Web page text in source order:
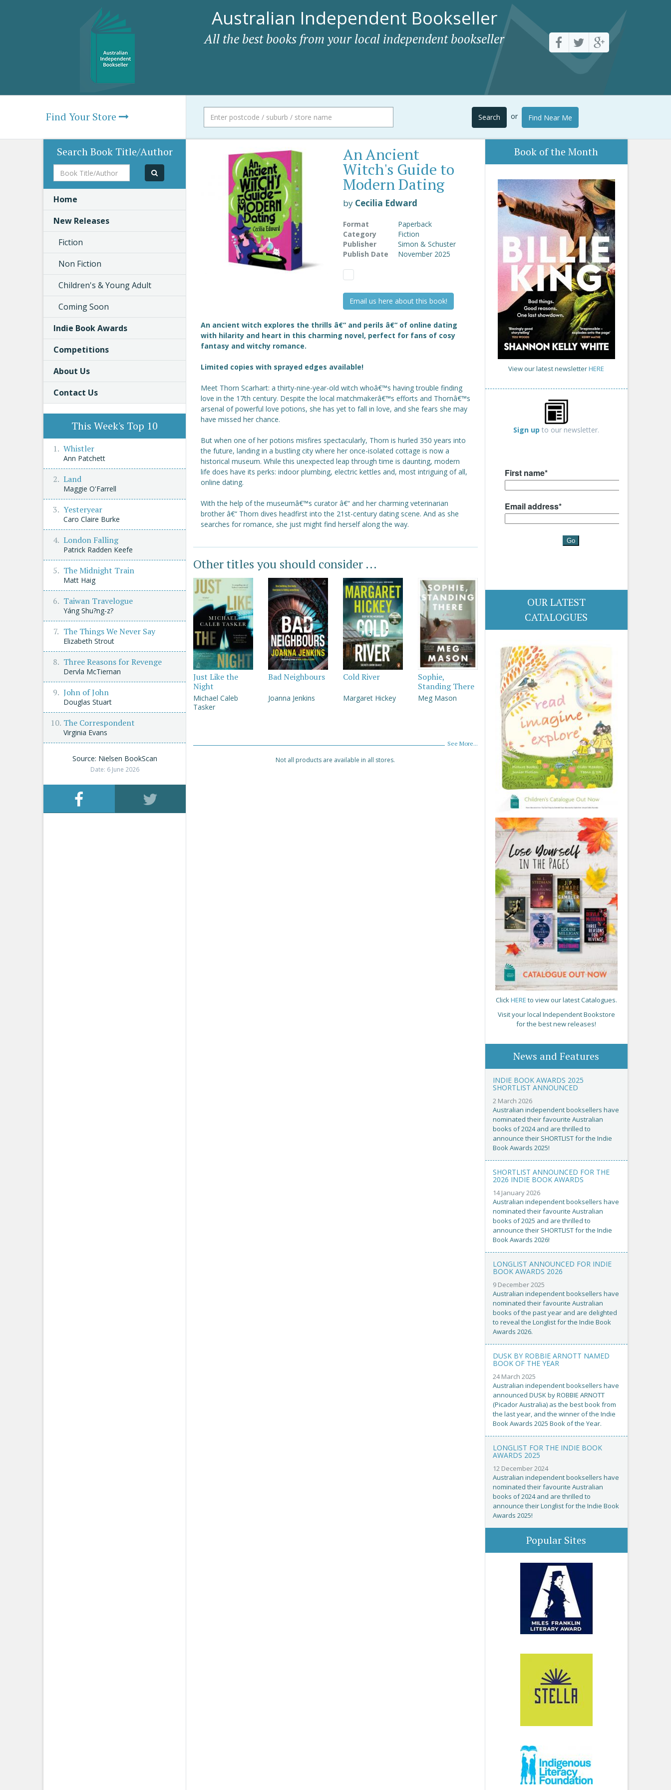
Australian Independent Bookseller
All the best books from your local independent bookseller
Find Your Store Search or Find Near Me
An Ancient
Witch's Guide to
Modern Dating
by Cecilia Edward
Format
Paperback
Category
Fiction
Publisher
Simon & Schuster
Publish Date
November 2025
Email us here about this book!
An ancient witch explores the thrills â€“ and perils â€“ of online dating
with hilarity and heart in this charming novel, perfect for fans of cosy
fantasy and witchy romance.
Limited copies with sprayed edges available!
Meet Thorn Scarhart: a thirty-nine-year-old witch whoâ€™s having trouble finding
love in the 17th century. Despite the local matchmakerâ€™s efforts and Thornâ€™s
arsenal of powerful love potions, she has yet to fall in love, and she fears she may
have missed her chance.
But when one of her potions misfires spectacularly, Thorn is hurled 350 years into
the future, landing in a bustling city where her once-isolated cottage is now a
historical museum. While this unexpected leap through time is daunting, modern
life does have its perks: indoor plumbing, electric kettles and, most intriguing of all,
online dating.
With the help of the museumâ€™s curator â€“ and her charming veterinarian
brother â€“ Thorn dives headfirst into the 21st-century dating scene. And as she
searches for romance, she just might find herself along the way.
Other titles you should consider ...
Just Like the
Night
Michael Caleb
Tasker
Bad Neighbours
Joanna Jenkins
Cold River
Margaret Hickey
Sophie,
Standing There
Meg Mason
See More...
Not all products are available in all stores.
Book of the Month
View our latest newsletterHERE
Sign up to our newsletter.
OUR LATEST
CATALOGUES
ClickHERE to view our latest Catalogues.
Visit your local Independent Bookstore
for the best new releases!
News and Features
INDIE BOOK AWARDS 2025
SHORTLIST ANNOUNCED
2 March 2026
Australian independent booksellers have
nominated their favourite Australian
books of 2024 and are thrilled to
announce their SHORTLIST for the Indie
Book Awards 2025!
SHORTLIST ANNOUNCED FOR THE
2026 INDIE BOOK AWARDS
14 January 2026
Australian independent booksellers have
nominated their favourite Australian
books of 2025 and are thrilled to
announce their SHORTLIST for the Indie
Book Awards 2026!
LONGLIST ANNOUNCED FOR INDIE
BOOK AWARDS 2026
9 December 2025
Australian independent booksellers have
nominated their favourite Australian
books of the past year and are delighted
to reveal the Longlist for the Indie Book
Awards 2026.
DUSK BY ROBBIE ARNOTT NAMED
BOOK OF THE YEAR
24 March 2025
Australian independent booksellers have
announced DUSK by ROBBIE ARNOTT
(Picador Australia) as the best book from
the last year, and the winner of the Indie
Book Awards 2025 Book of the Year.
LONGLIST FOR THE INDIE BOOK
AWARDS 2025
12 December 2024
Australian independent booksellers have
nominated their favourite Australian
books of 2024 and are thrilled to
announce their Longlist for the Indie Book
Awards 2025!
Popular Sites
Search Book Title/Author
Book
Title/Author
Home
New Releases
Fiction
Non Fiction
Children's & Young Adult
Coming Soon
Indie Book Awards
Competitions
About Us
Contact Us
This Week's Top 10
Whistler
Ann Patchett
Land
Maggie O'Farrell
Yesteryear
Caro Claire Burke
London Falling
Patrick Radden Keefe
The Midnight Train
Matt Haig
Taiwan Travelogue
Yáng Shu?ng-z?
The Things We Never Say
Elizabeth Strout
Three Reasons for Revenge
Dervla McTiernan
John of John
Douglas Stuart
The Correspondent
Virginia Evans
Source: Nielsen BookScan
Date: 6 June 2026